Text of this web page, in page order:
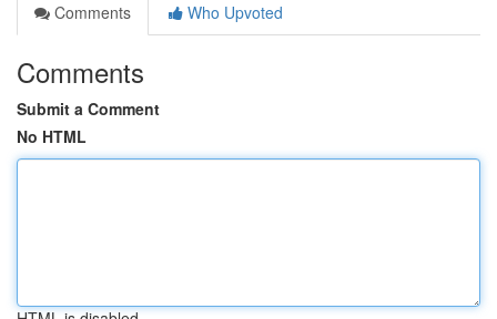
Comments
Who Upvoted
Comments
Submit a Comment
No HTML